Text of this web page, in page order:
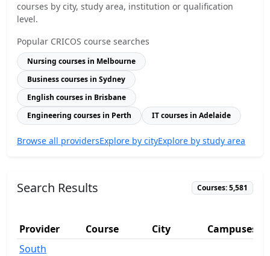
courses by city, study area, institution or qualification
level.
Popular CRICOS course searches
Nursing courses in Melbourne
Business courses in Sydney
English courses in Brisbane
Engineering courses in Perth
IT courses in Adelaide
Browse all providersExplore by cityExplore by study area
Search Results Courses: 5,581
Provider Course City
Campuses
South